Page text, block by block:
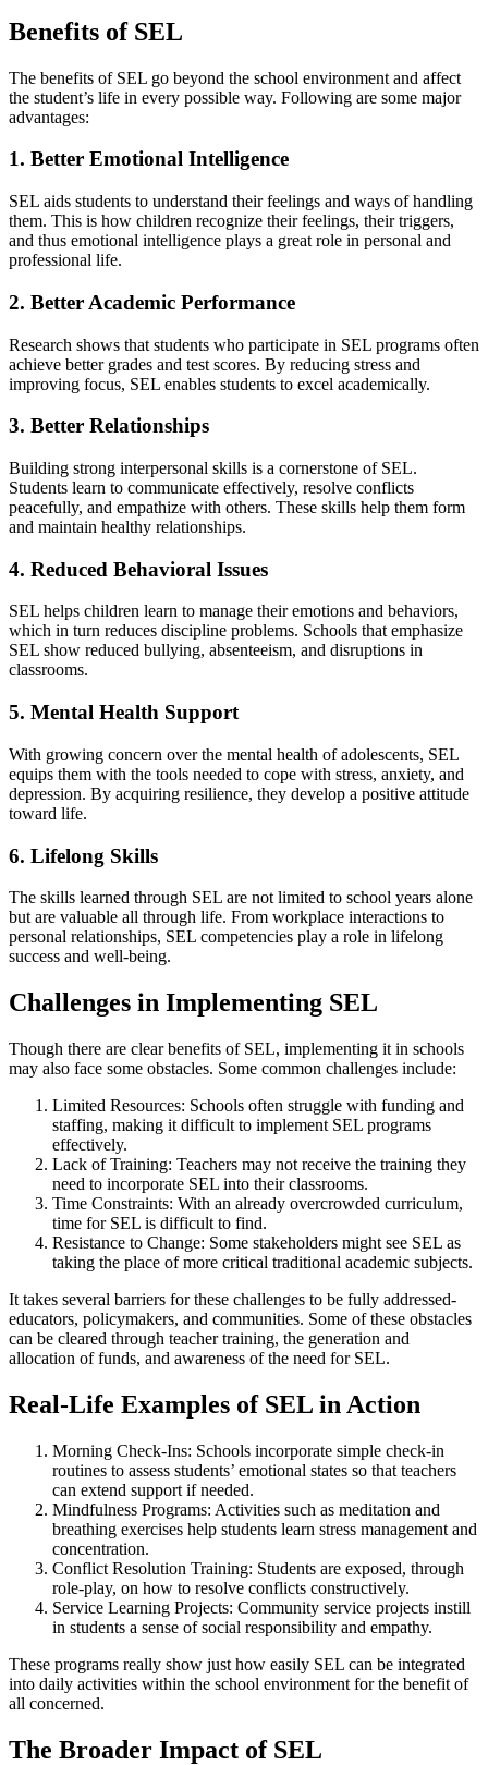
Benefits of SEL
The benefits of SEL go beyond the school environment and affect
the student’s life in every possible way. Following are some major
advantages:
1. Better Emotional Intelligence
SEL aids students to understand their feelings and ways of handling
them. This is how children recognize their feelings, their triggers,
and thus emotional intelligence plays a great role in personal and
professional life.
2. Better Academic Performance
Research shows that students who participate in SEL programs often
achieve better grades and test scores. By reducing stress and
improving focus, SEL enables students to excel academically.
3. Better Relationships
Building strong interpersonal skills is a cornerstone of SEL.
Students learn to communicate effectively, resolve conflicts
peacefully, and empathize with others. These skills help them form
and maintain healthy relationships.
4. Reduced Behavioral Issues
SEL helps children learn to manage their emotions and behaviors,
which in turn reduces discipline problems. Schools that emphasize
SEL show reduced bullying, absenteeism, and disruptions in
classrooms.
5. Mental Health Support
With growing concern over the mental health of adolescents, SEL
equips them with the tools needed to cope with stress, anxiety, and
depression. By acquiring resilience, they develop a positive attitude
toward life.
6. Lifelong Skills
The skills learned through SEL are not limited to school years alone
but are valuable all through life. From workplace interactions to
personal relationships, SEL competencies play a role in lifelong
success and well-being.
Challenges in Implementing SEL
Though there are clear benefits of SEL, implementing it in schools
may also face some obstacles. Some common challenges include:
Limited Resources: Schools often struggle with funding and
staffing, making it difficult to implement SEL programs
effectively.
Lack of Training: Teachers may not receive the training they
need to incorporate SEL into their classrooms.
Time Constraints: With an already overcrowded curriculum,
time for SEL is difficult to find.
Resistance to Change: Some stakeholders might see SEL as
taking the place of more critical traditional academic subjects.
It takes several barriers for these challenges to be fully addressed-
educators, policymakers, and communities. Some of these obstacles
can be cleared through teacher training, the generation and
allocation of funds, and awareness of the need for SEL.
Real-Life Examples of SEL in Action
Morning Check-Ins: Schools incorporate simple check-in
routines to assess students’ emotional states so that teachers
can extend support if needed.
Mindfulness Programs: Activities such as meditation and
breathing exercises help students learn stress management and
concentration.
Conflict Resolution Training: Students are exposed, through
role-play, on how to resolve conflicts constructively.
Service Learning Projects: Community service projects instill
in students a sense of social responsibility and empathy.
These programs really show just how easily SEL can be integrated
into daily activities within the school environment for the benefit of
all concerned.
The Broader Impact of SEL